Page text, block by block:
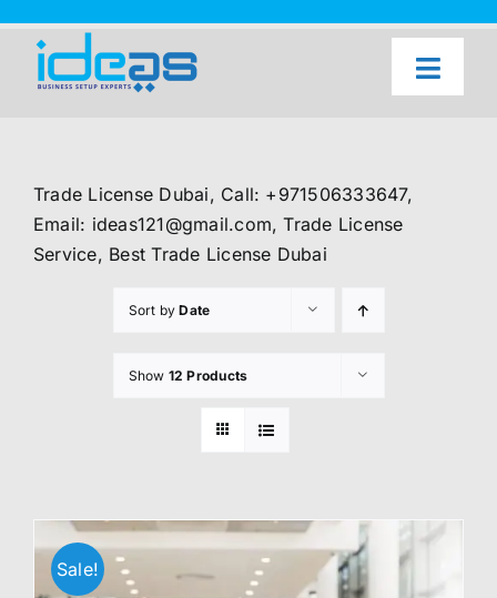
content
About Us
Trade License Dubai, Call: +971506333647,
Email: ideas121@gmail.com, Trade License
Service, Best Trade License Dubai
Sort byDate
Show 12 Products
Sale!